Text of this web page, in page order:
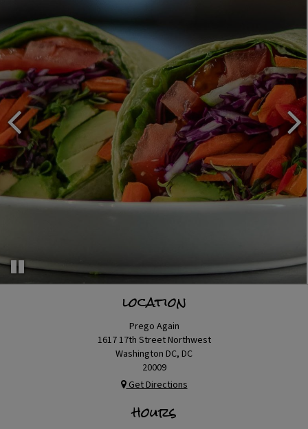
location
Prego Again
1617 17th Street Northwest
Washington DC, DC
20009
Get Directions
hours